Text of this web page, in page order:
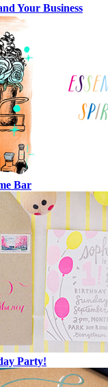
Your Business
Bar
Party!